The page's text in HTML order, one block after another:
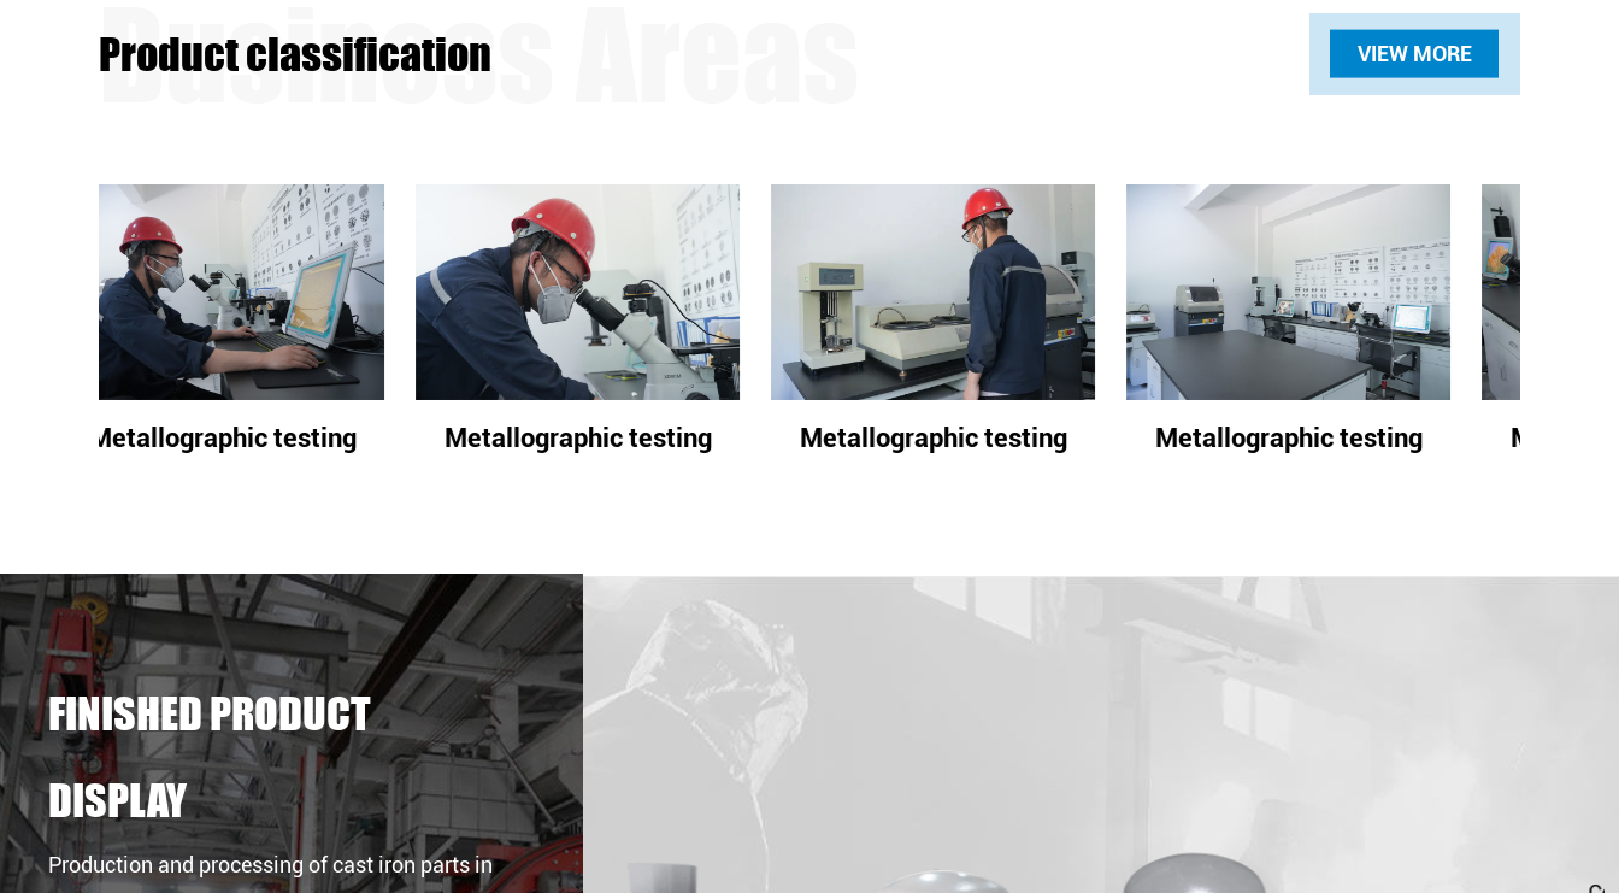
Product classification VIEW MORE
Metallographic testing Metallographic testing Metallographic testing Metallographic testing
FINISHED PRODUCT
DISPLAY
Production and processing of cast iron parts in